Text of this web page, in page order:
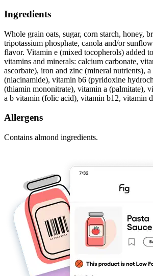
Ingredients
Whole grain oats, sugar, corn starch, honey,
tripotassium phosphate, canola and/or
flavor. Vitamin e (mixed tocopherols) added
vitamins and minerals: calcium carbonate,
ascorbate), iron and zinc (mineral nutrients),
(niacinamide), vitamin b6 (pyridoxine
(thiamin mononitrate), vitamin a (palmitate),
a b vitamin (folic acid), vitamin b12, vitamin
Allergens
Contains almond ingredients.